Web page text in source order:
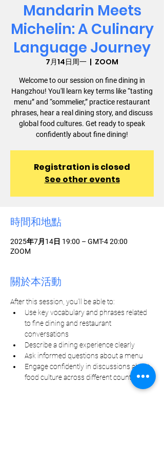
Mandarin Meets
Michelin: A Culinary
Language Journey
7月14日周一
  |
ZOOM
Welcome to our session on fine dining in
Hangzhou! You'll learn key terms like “tasting
menu” and “sommelier,” practice restaurant
phrases, hear a real dining story, and discuss
global food cultures. Get ready to speak
confidently about fine dining!
Registration is closed
See other events
時間和地點
2025年7月14日 19:00 – GMT-4 20:00
ZOOM
關於本活動
After this session, you’ll be able to:
Use key vocabulary and phrases related
to fine dining and restaurant
conversations
Describe a dining experience clearly
Ask informed questions about a menu
Engage confidently in discussions about
food culture across different countries